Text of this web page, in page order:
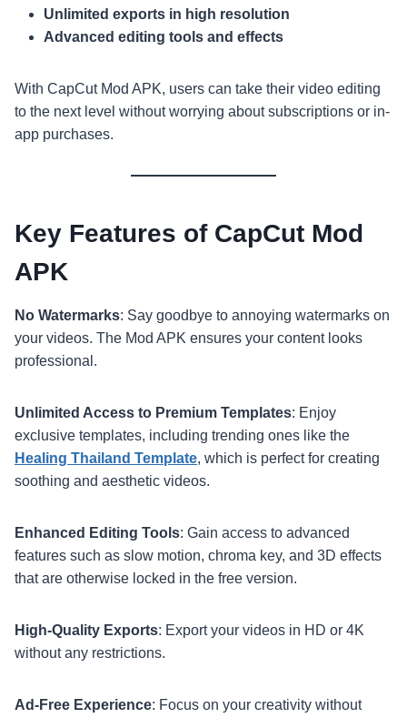
Unlimited exports in high resolution
Advanced editing tools and effects
With CapCut Mod APK, users can take their video editing
to the next level without worrying about subscriptions or in-
app purchases.
Key Features of CapCut Mod
APK
No Watermarks: Say goodbye to annoying watermarks on
your videos. The Mod APK ensures your content looks
professional.
Unlimited Access to Premium Templates: Enjoy
exclusive templates, including trending ones like the
Healing Thailand Template, which is perfect for creating
soothing and aesthetic videos.
Enhanced Editing Tools: Gain access to advanced
features such as slow motion, chroma key, and 3D effects
that are otherwise locked in the free version.
High-Quality Exports: Export your videos in HD or 4K
without any restrictions.
Ad-Free Experience: Focus on your creativity without